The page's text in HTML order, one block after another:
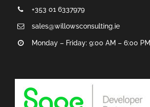
+353 01 6337979
sales@willowsconsulting.ie
Monday – Friday: 9:00 AM – 6:00 PM